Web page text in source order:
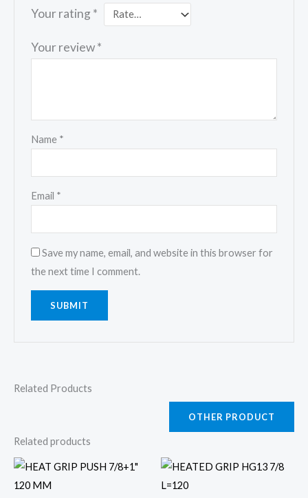
Your rating *
Your review*
Name *
Email *
Save my name, email, and website in this browser for
the next time I comment.
Related Products
OTHER PRODUCT
Related products